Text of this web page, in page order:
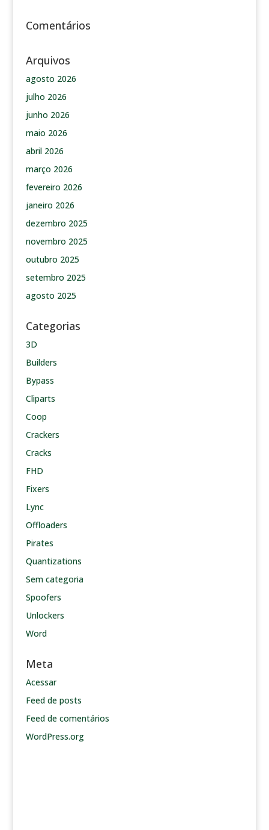
Comentários
Arquivos
agosto 2026
julho 2026
junho 2026
maio 2026
abril 2026
março 2026
fevereiro 2026
janeiro 2026
dezembro 2025
novembro 2025
outubro 2025
setembro 2025
agosto 2025
Categorias
3D
Builders
Bypass
Cliparts
Coop
Crackers
Cracks
FHD
Fixers
Lync
Offloaders
Pirates
Quantizations
Sem categoria
Spoofers
Unlockers
Word
Meta
Acessar
Feed de posts
Feed de comentários
WordPress.org